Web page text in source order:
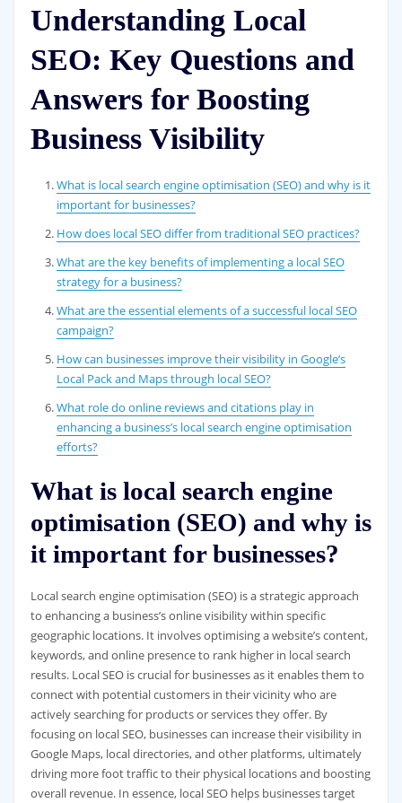
Understanding Local
SEO: Key Questions and
Answers for Boosting
Business Visibility
What is local search engine optimisation (SEO) and why is it
important for businesses?
How does local SEO differ from traditional SEO practices?
What are the key benefits of implementing a local SEO
strategy for a business?
What are the essential elements of a successful local SEO
campaign?
How can businesses improve their visibility in Google’s
Local Pack and Maps through local SEO?
What role do online reviews and citations play in
enhancing a business’s local search engine optimisation
efforts?
What is local search engine
optimisation (SEO) and why is
it important for businesses?
Local search engine optimisation (SEO) is a strategic approach
to enhancing a business’s online visibility within specific
geographic locations. It involves optimising a website’s content,
keywords, and online presence to rank higher in local search
results. Local SEO is crucial for businesses as it enables them to
connect with potential customers in their vicinity who are
actively searching for products or services they offer. By
focusing on local SEO, businesses can increase their visibility in
Google Maps, local directories, and other platforms, ultimately
driving more foot traffic to their physical locations and boosting
overall revenue. In essence, local SEO helps businesses target